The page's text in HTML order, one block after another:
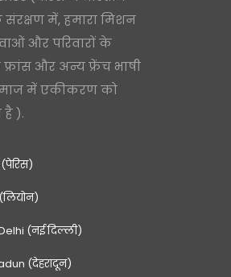
में, हमारा मिशन
और परिवारों के
और अन्य फ्रेंच भाषी
में एकीकरण को
है ).
(नई दिल्ली)
(देहरादून)